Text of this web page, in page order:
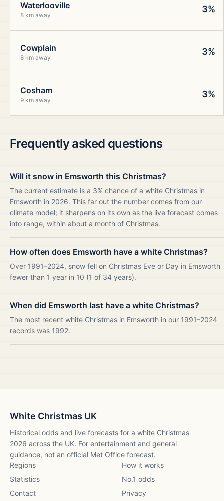
Waterlooville
8 km away
3%
Cowplain
8 km away
3%
Cosham
9 km away
3%
Frequently asked questions
Will it snow in Emsworth this Christmas?
The current estimate is a 3% chance of a white Christmas in
Emsworth in 2026. This far out the number comes from our
climate model; it sharpens on its own as the live forecast comes
into range, within about a month of Christmas.
How often does Emsworth have a white Christmas?
Over 1991–2024, snow fell on Christmas Eve or Day in Emsworth
fewer than 1 year in 10 (1 of 34 years).
When did Emsworth last have a white Christmas?
The most recent white Christmas in Emsworth in our 1991–2024
records was 1992.
White Christmas UK
Historical odds and live forecasts for a white Christmas
2026 across the UK. For entertainment and general
guidance, not an official Met Office forecast.
Regions
How it works
Statistics
No.1 odds
Contact
Privacy